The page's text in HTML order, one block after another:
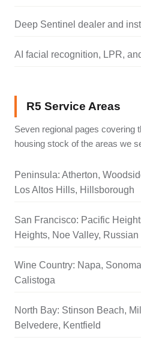
Deep Sentinel dealer and
AI facial recognition, LPR,
R5 Service Areas
Seven regional pages covering
housing stock of the areas we
Peninsula: Atherton,
Los Altos Hills, Hillsborough
San Francisco: Pacific
Heights, Noe Valley, Russian
Wine Country: Napa,
Calistoga
North Bay: Stinson Beach,
Belvedere, Kentfield